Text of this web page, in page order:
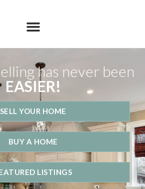
has never been
EASIER!
SELL YOUR HOME
BUY A HOME
LISTINGS